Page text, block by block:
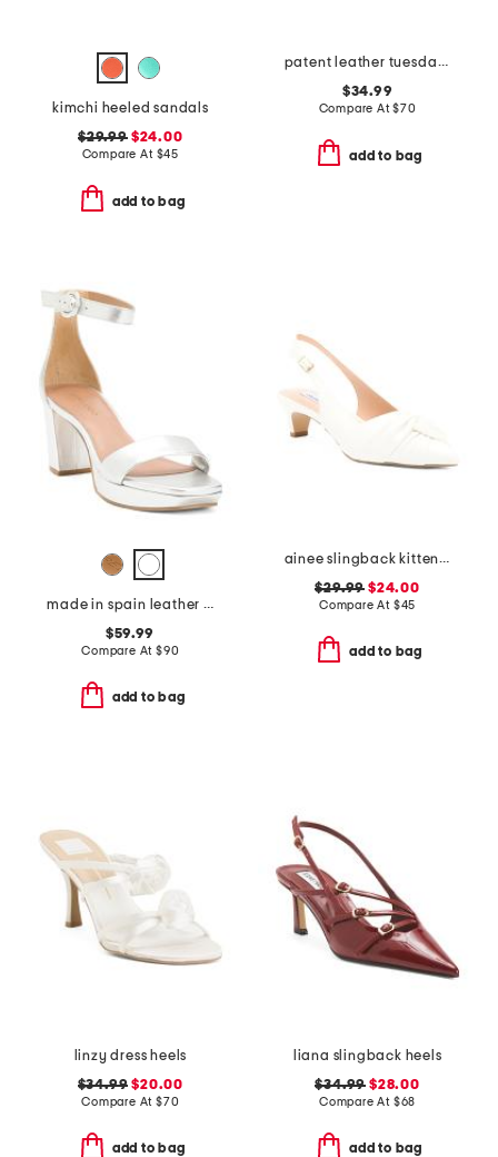
kimchi heeled sandals
$29.99$24.00
Compare At $45
add to bag
patent leather tuesday dress heels
$34.99
Compare At$70
add to bag
made in spain leather carla platform heels
$59.99
Compare At $90
add to bag
ainee slingback kitten heels
$29.99 $24.00
Compare At $45
add to bag
linzy dress heels
$34.99 $20.00
Compare At $70
add to bag
liana slingback heels
$34.99 $28.00
Compare At $68
add to bag